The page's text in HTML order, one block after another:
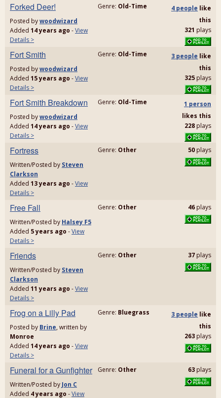
Forked Deer!
Posted bywoodwizard
Added 14 years ago -View
Details >
Genre: Old-Time 4 people like
this
321 plays
Fort Smith
Posted bywoodwizard
Added 15 years ago -View
Details >
Genre: Old-Time 3 people like
this
325 plays
Fort Smith Breakdown
Posted bywoodwizard
Added 14 years ago -View
Details >
Genre: Old-Time
1 person
likes this
228 plays
Fortress
Written/Posted by Steven
Clarkson
Added 13 years ago -View
Details >
Genre: Other 50 plays
Free Fall
Written/Posted by Halsey F5
Added 5 years ago -View
Details >
Genre: Other 46 plays
Friends
Written/Posted by Steven
Clarkson
Added 11 years ago -View
Details >
Genre: Other 37 plays
Frog on a Lilly Pad
Posted by Brine, written by
Monroe
Added 14 years ago -View
Details >
Genre: Bluegrass 3 people like
this
263 plays
Funeral for a Gunfighter
Written/Posted by Jon C
Added 4 years ago -View
Genre: Other 63 plays